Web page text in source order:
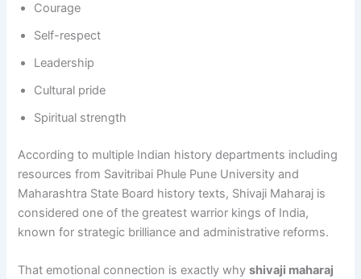
Courage
Self-respect
Leadership
Cultural pride
Spiritual strength
According to multiple Indian history departments including
resources from Savitribai Phule Pune University and
Maharashtra State Board history texts, Shivaji Maharaj is
considered one of the greatest warrior kings of India,
known for strategic brilliance and administrative reforms.
That emotional connection is exactly whyshivaji maharaj